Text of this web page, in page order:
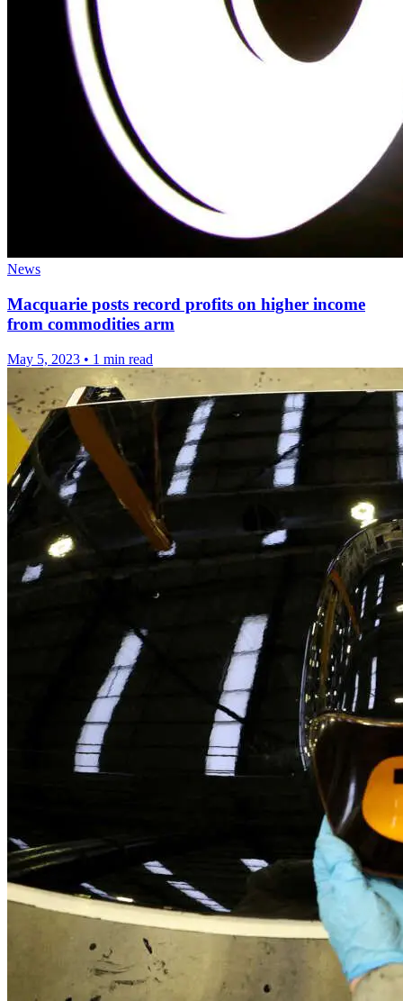
News
Macquarie posts record profits on higher income
from commodities arm
May 5, 2023 • 1 min read